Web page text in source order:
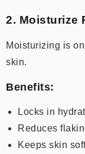
2. Moisturize
Moisturizing is
skin.
Benefits:
Locks in
Reduces
Keeps skin